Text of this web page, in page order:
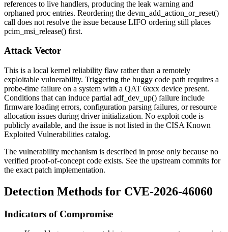
references to live handlers, producing the leak warning and
orphaned proc entries. Reordering the devm_add_action_or_reset()
call does not resolve the issue because LIFO ordering still places
pcim_msi_release() first.
Attack Vector
This is a local kernel reliability flaw rather than a remotely
exploitable vulnerability. Triggering the buggy code path requires a
probe-time failure on a system with a QAT 6xxx device present.
Conditions that can induce partial adf_dev_up() failure include
firmware loading errors, configuration parsing failures, or resource
allocation issues during driver initialization. No exploit code is
publicly available, and the issue is not listed in the CISA Known
Exploited Vulnerabilities catalog.
The vulnerability mechanism is described in prose only because no
verified proof-of-concept code exists. See the upstream commits for
the exact patch implementation.
Detection Methods for CVE-2026-46060
Indicators of Compromise